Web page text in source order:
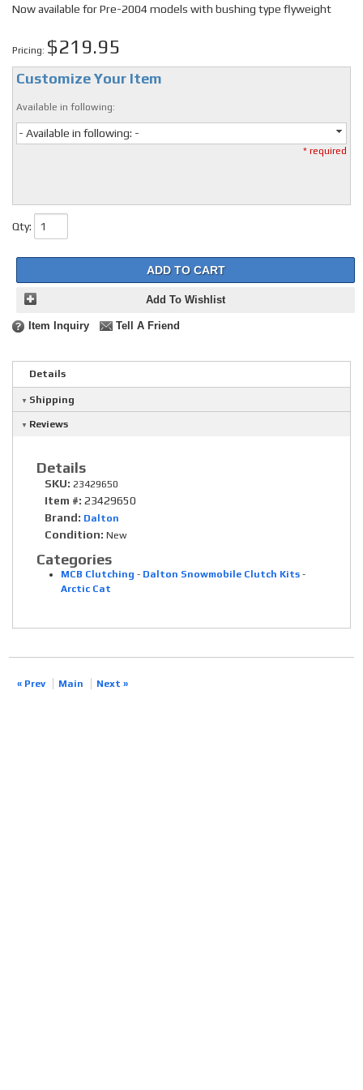
Now available for Pre-2004 models with bushing type flyweight
Pricing: $219.95
Customize Your Item
Available in following:
- Available in following: -
* required
Qty:
ADD TO CART
Add To Wishlist
Item Inquiry Tell A Friend
Details
Shipping
Reviews
Details
SKU: 23429650
Item #: 23429650
Brand: Dalton
Condition: New
Categories
MCB Clutching - Dalton Snowmobile Clutch Kits -
Arctic Cat
« Prev Main Next »